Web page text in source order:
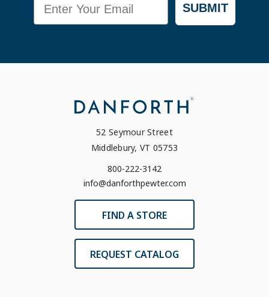
SUBMIT
52 Seymour Street
Middlebury, VT 05753
800-222-3142
info@danforthpewter.com
FIND A STORE
REQUEST CATALOG